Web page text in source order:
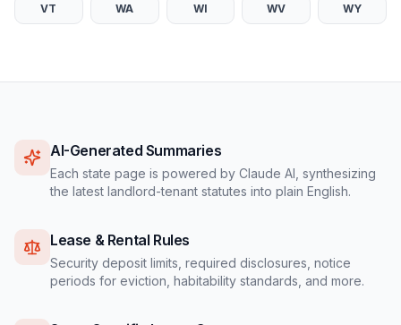
VT WA WI WV WY
AI-Generated Summaries
Each state page is powered by Claude AI, synthesizing
the latest landlord-tenant statutes into plain English.
Lease & Rental Rules
Security deposit limits, required disclosures, notice
periods for eviction, habitability standards, and more.